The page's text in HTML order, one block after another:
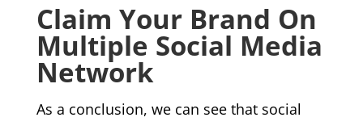
Claim Your Brand On
Multiple Social Media
Network
As a conclusion, we can see that social